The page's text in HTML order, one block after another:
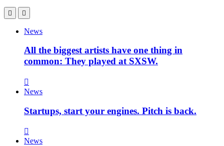
News
All the biggest artists have one thing in
common: They played at SXSW.
News
Startups, start your engines. Pitch is back.
News